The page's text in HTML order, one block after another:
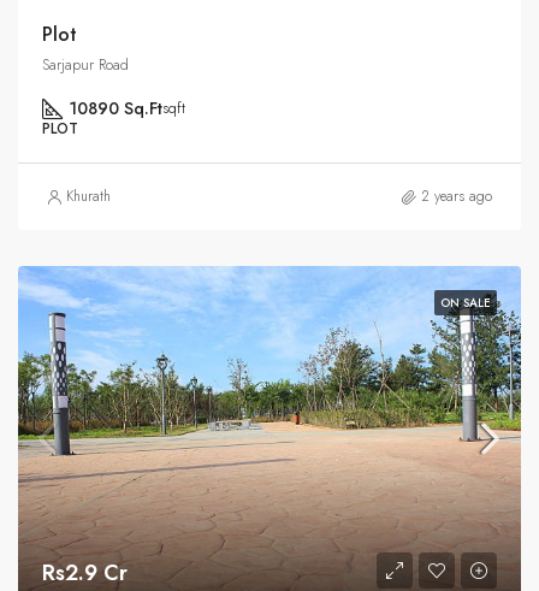
Plot
Sarjapur Road
10890 Sq.Ftsqft
PLOT
Khurath 2 years ago
ON SALE
Rs2.9 Cr